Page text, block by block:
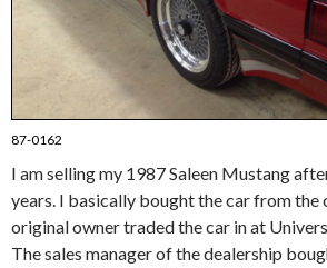
87-0162
I am selling my 1987 Saleen Mustang
years. I basically bought the car from the
original owner traded the car in at
The sales manager of the dealership